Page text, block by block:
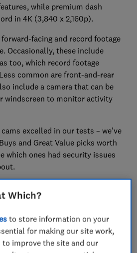
while premium dash
in 4K (3,840 x 2,160p).
facing and record footage
Occasionally, these include
too, which record footage
common are front-and-rear
include a camera that can be
windscreen to monitor activity
excelled in our tests – we've
and Great Value picks worth
which ones had security issues
you the best
dash cams
cam for a spin on the road
hours of footage recorded during
Which?
to store information on your
for making our site work,
improve the site and our